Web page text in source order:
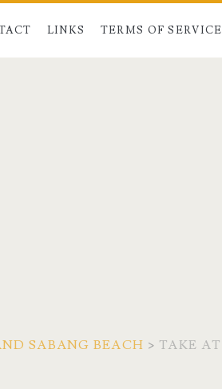
LINKS TERMS OF SERVICE
SABANG BEACH > TAKE AT